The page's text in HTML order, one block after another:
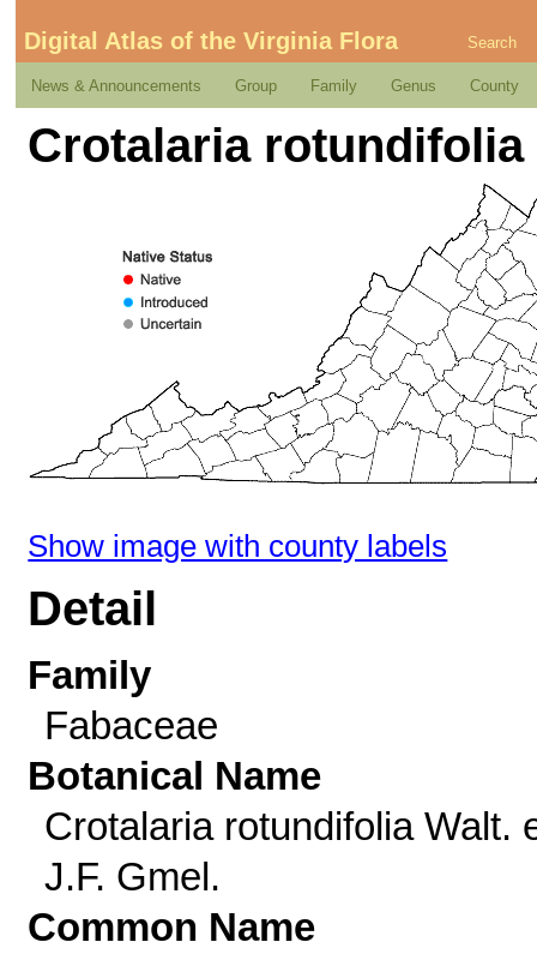
Digital Atlas of the Virginia Flora Search
News & Announcements Group Family Genus County
Crotalaria rotundifolia
Show image with county labels
Detail
Family
Fabaceae
Botanical Name
Crotalaria rotundifolia Walt.
J.F. Gmel.
Common Name